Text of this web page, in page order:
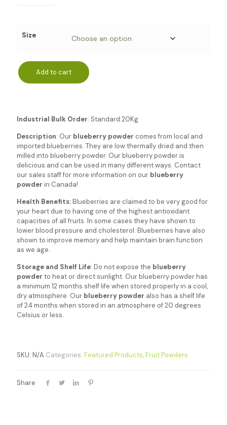
Size
Add to cart
Industrial Bulk Order: Standard 20Kg
Description: Our blueberry powder comes from local and
imported blueberries. They are low thermally dried and then
milled into blueberry powder. Our blueberry powder is
delicious and can be used in many different ways. Contact
our sales staff for more information on our blueberry
powder in Canada!
Health Benefits:Blueberries are claimed to be very good for
your heart due to having one of the highest antioxidant
capacities of all fruits. In some cases they have shown to
lower blood pressure and cholesterol. Blueberries have also
shown to improve memory and help maintain brain function
as we age.
Storage and Shelf Life: Do not expose the blueberry
powder to heat or direct sunlight. Our blueberry powder has
a minimum 12 months shelf life when stored properly in a cool,
dry atmosphere. Our blueberry powder also has a shelf life
of 24 months when stored in an atmosphere of 20 degrees
Celsius or less.
SKU: N/A Categories: Featured Products,Fruit Powders
Share